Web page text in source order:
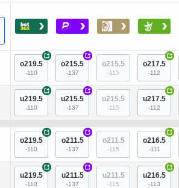
› › › ›
o219.5
-110
+
o215.5
-137
+
o215.5
-115
o217.5
-112
+
u219.5
-110
+
u215.5
-137
+
u215.5
-115
u217.5
-112
+
o219.5
-110
+
o211.5
-137
+
o211.5
-115
o216.5
-111
+
u219.5
-110
+
u211.5
-137
+
u211.5
-115
u216.5
-113
+